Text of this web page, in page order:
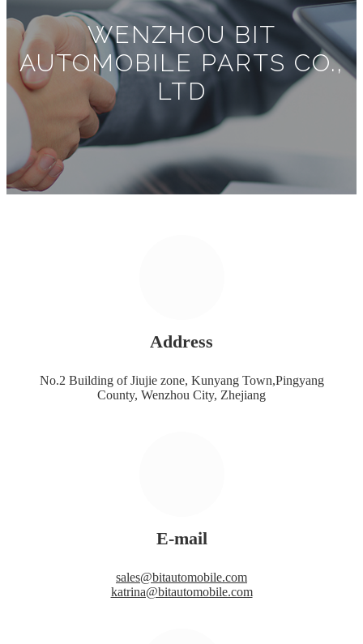
WENZHOU BIT
AUTOMOBILE PARTS CO.,
LTD
Address
No.2 Building of Jiujie zone, Kunyang Town,Pingyang
County, Wenzhou City, Zhejiang
E-mail
sales@bitautomobile.com
katrina@bitautomobile.com